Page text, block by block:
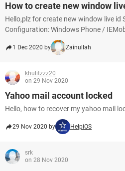
How to create new window
Hello,plz for create new window live id
Configuration: Windows Phone /
1 Dec 2020 by Zainullah
khulitzzz20
on 29 Nov 2020
Yahoo mail account locked
Hello, how to recover my yahoo mail
29 Nov 2020 by HelpiOS
srk
on 28 Nov 2020